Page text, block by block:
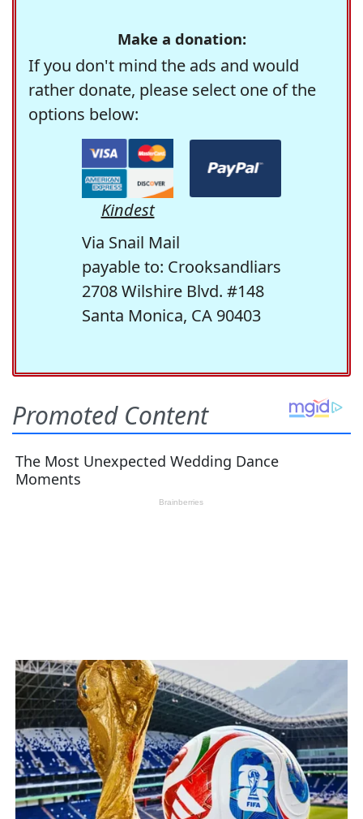
Make a donation:
If you don't mind the ads and would
rather donate, please select one of the
options below:
Kindest
Via Snail Mail
payable to: Crooksandliars
2708 Wilshire Blvd. #148
Santa Monica, CA 90403